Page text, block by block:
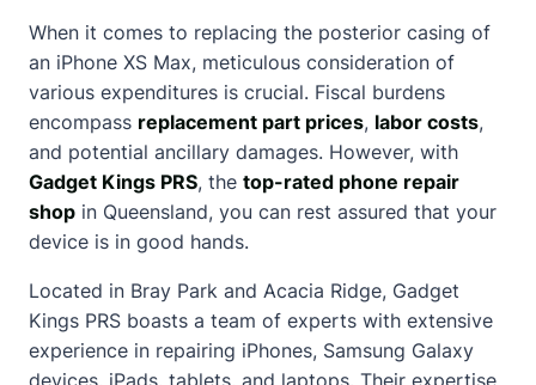
When it comes to replacing the posterior casing of
an iPhone XS Max, meticulous consideration of
various expenditures is crucial. Fiscal burdens
encompass replacement part prices, labor costs,
and potential ancillary damages. However, with
Gadget Kings PRS, the top-rated phone repair
shop in Queensland, you can rest assured that your
device is in good hands.
Located in Bray Park and Acacia Ridge, Gadget
Kings PRS boasts a team of experts with extensive
experience in repairing iPhones, Samsung Galaxy
devices, iPads, tablets, and laptops. Their expertise